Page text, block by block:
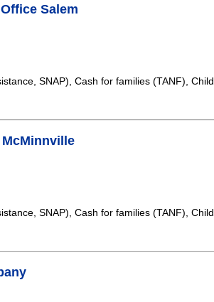
Salem
SNAP), Cash for families (TANF), Child
SNAP), Cash for families (TANF), Child